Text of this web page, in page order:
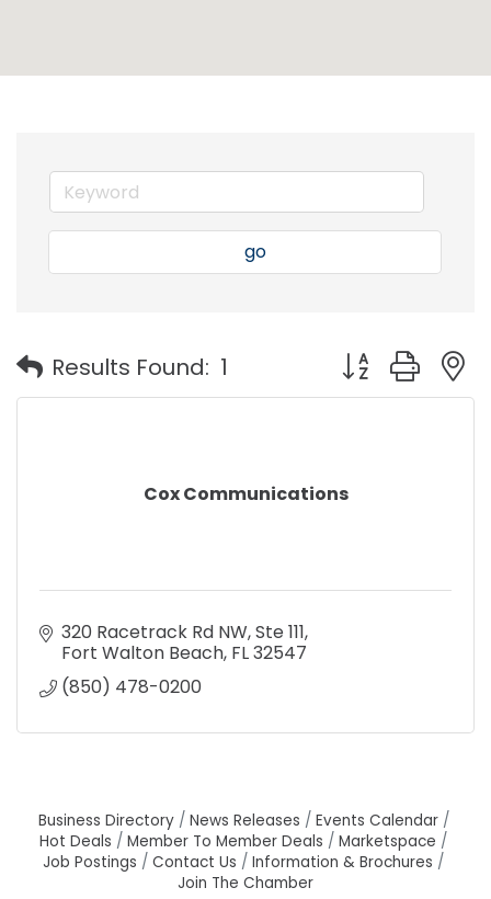
go
Results Found: 1 Button group
Cox Communications
320 Racetrack Rd NW Ste 111
Fort Walton Beach FL32547
(850) 478-0200
Business Directory News Releases
Events Calendar
Hot Deals
Member To Member Deals
Marketspace
Job Postings
Contact Us
Information & Brochures
Join The Chamber